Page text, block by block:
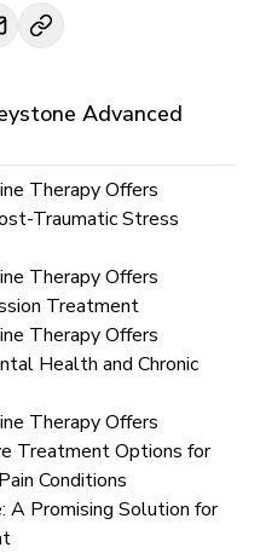
Advanced
Therapy Offers
Traumatic Stress
Therapy Offers
Treatment
Therapy Offers
Health and Chronic
Therapy Offers
Treatment Options for
Conditions
A Promising Solution for